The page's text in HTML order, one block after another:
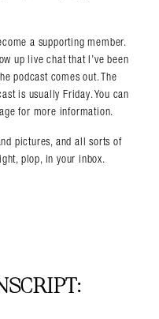
a supporting member.
up live chat that I’ve been
podcast comes out. The
is usually Friday. You can
for more information.
pictures, and all sorts of
plop, in your inbox.